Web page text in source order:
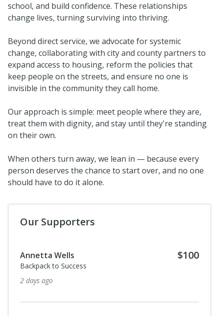
school, and build confidence. These relationships
change lives, turning surviving into thriving.
Beyond direct service, we advocate for systemic
change, collaborating with city and county partners to
expand access to housing, reform the policies that
keep people on the streets, and ensure no one is
invisible in the community they call home.
Our approach is simple: meet people where they are,
treat them with dignity, and stay until they're standing
on their own.
When others turn away, we lean in — because every
person deserves the chance to start over, and no one
should have to do it alone.
Our Supporters
Annetta Wells $100
Backpack to Success
2 days ago